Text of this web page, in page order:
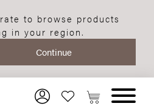
to browse products
in your region.